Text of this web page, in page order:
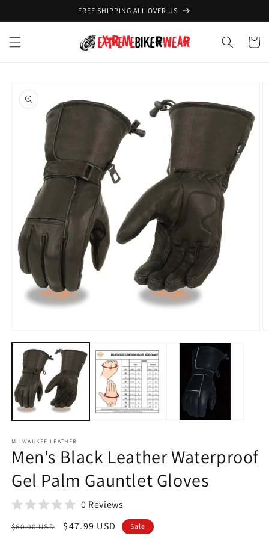
FREE SHIPPING ALL OVER US
Cart
product
information
media
modal
MILWAUKEE LEATHER
Men's Black Leather Waterproof
Gel Palm Gauntlet Gloves
0 Reviews
Regular
$60.00 USD
Sale
$47.99 USD Sale